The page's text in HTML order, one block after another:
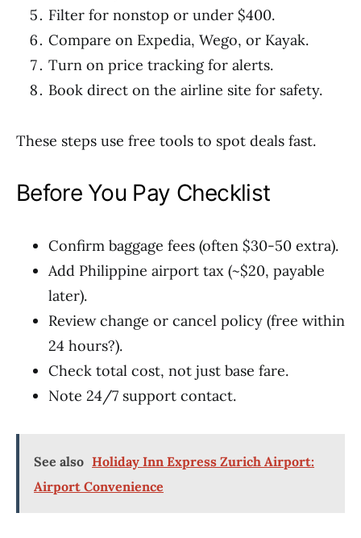
Filter for nonstop or under $400.
Compare on Expedia, Wego, or Kayak.
Turn on price tracking for alerts.
Book direct on the airline site for safety.
These steps use free tools to spot deals fast.
Before You Pay Checklist
Confirm baggage fees (often $30-50 extra).
Add Philippine airport tax (~$20, payable
later).
Review change or cancel policy (free within
24 hours?).
Check total cost, not just base fare.
Note 24/7 support contact.
See also Holiday Inn Express Zurich Airport:
Airport Convenience